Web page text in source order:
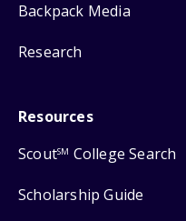
Backpack Media
Research
Resources
ScoutSM College Search
Scholarship Guide